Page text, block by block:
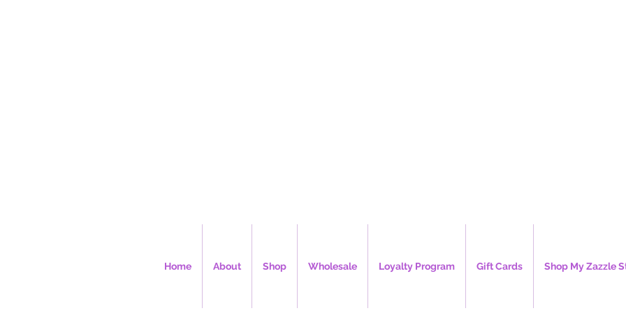
Home About Shop Wholesale Loyalty Program Gift Cards Shop My Zazzle